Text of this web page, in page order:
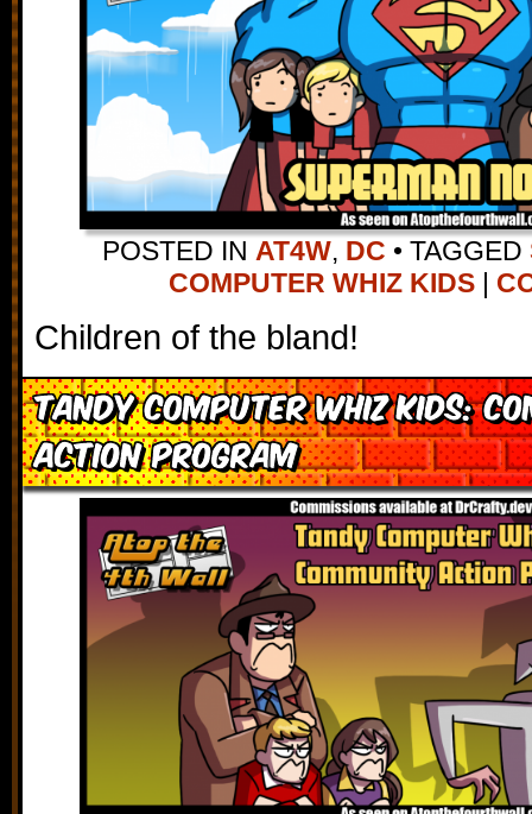
POSTED IN AT4W, DC • TAGGED
COMPUTER WHIZ KIDS |
Children of the bland!
Tandy Computer Whiz Kids:
Action Program